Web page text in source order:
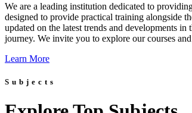
We are a leading institution dedicated to
designed to provide practical training alongside
updated on the latest trends and developments
journey. We invite you to explore our courses
Learn More
Subjects